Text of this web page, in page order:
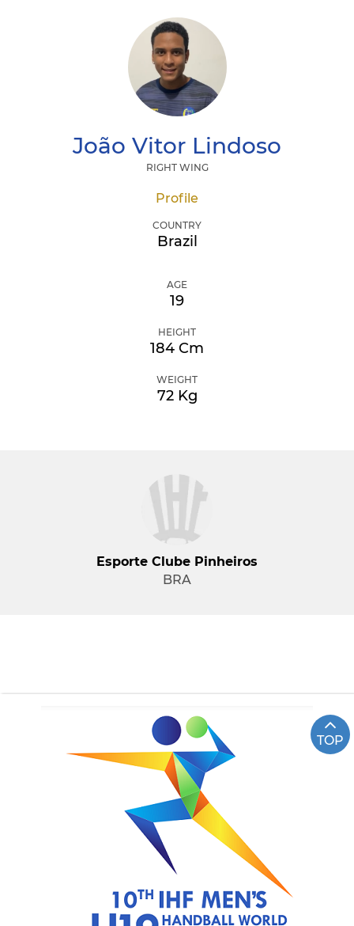
João Vitor Lindoso
RIGHT WING
Profile
COUNTRY
Brazil
AGE
19
HEIGHT
184 Cm
WEIGHT
72 Kg
Esporte Clube Pinheiros
BRA
TOP